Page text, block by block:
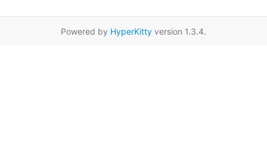
Powered by HyperKitty version 1.3.4.